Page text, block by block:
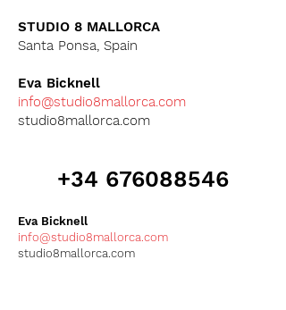
STUDIO 8 MALLORCA
Santa Ponsa, Spain
Eva Bicknell
info@studio8mallorca.com
studio8mallorca.com
+34 676088546
Eva Bicknell
info@studio8mallorca.com
studio8mallorca.com